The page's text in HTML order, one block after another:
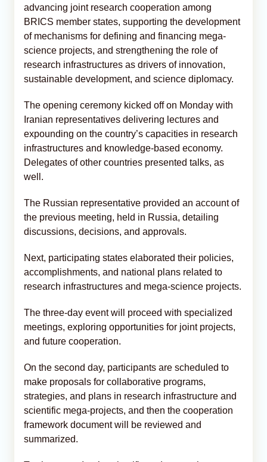
advancing joint research cooperation among
BRICS member states, supporting the development
of mechanisms for defining and financing mega-
science projects, and strengthening the role of
research infrastructures as drivers of innovation,
sustainable development, and science diplomacy.
The opening ceremony kicked off on Monday with
Iranian representatives delivering lectures and
expounding on the country’s capacities in research
infrastructures and knowledge-based economy.
Delegates of other countries presented talks, as
well.
The Russian representative provided an account of
the previous meeting, held in Russia, detailing
discussions, decisions, and approvals.
Next, participating states elaborated their policies,
accomplishments, and national plans related to
research infrastructures and mega-science projects.
The three-day event will proceed with specialized
meetings, exploring opportunities for joint projects,
and future cooperation.
On the second day, participants are scheduled to
make proposals for collaborative programs,
strategies, and plans in research infrastructure and
scientific mega-projects, and then the cooperation
framework document will be reviewed and
summarized.